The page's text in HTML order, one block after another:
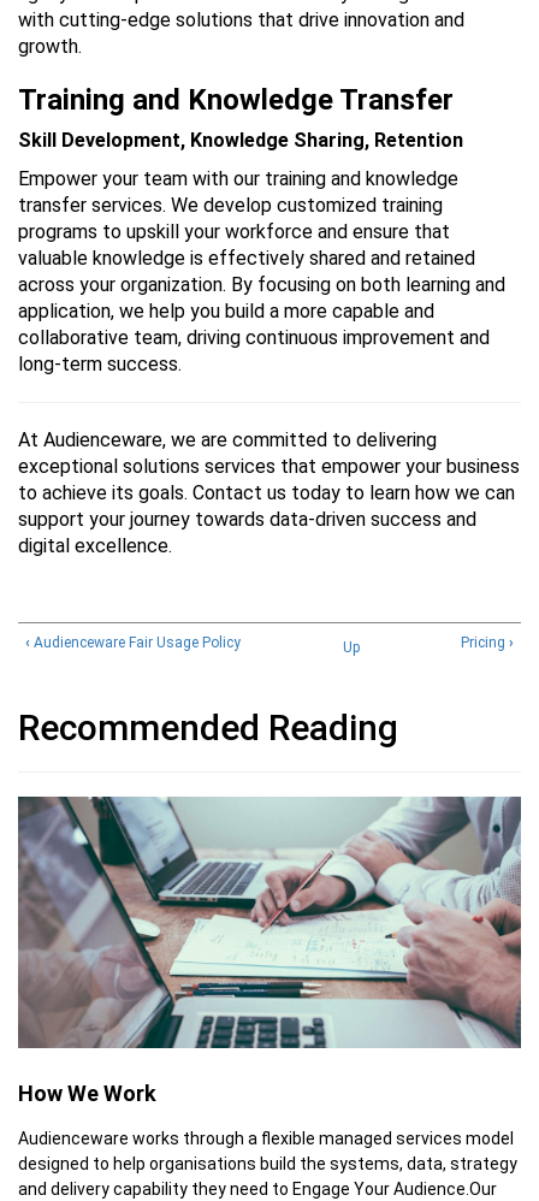
with cutting-edge solutions that drive innovation and
growth.
Training and Knowledge Transfer
Skill Development, Knowledge Sharing, Retention
Empower your team with our training and knowledge
transfer services. We develop customized training
programs to upskill your workforce and ensure that
valuable knowledge is effectively shared and retained
across your organization. By focusing on both learning and
application, we help you build a more capable and
collaborative team, driving continuous improvement and
long-term success.
At Audienceware, we are committed to delivering
exceptional solutions services that empower your business
to achieve its goals. Contact us today to learn how we can
support your journey towards data-driven success and
digital excellence.
‹ Audienceware Fair Usage Policy Up Pricing ›
Recommended Reading
How We Work
Audienceware works through a flexible managed services model
designed to help organisations build the systems, data, strategy
and delivery capability they need to Engage Your Audience.Our